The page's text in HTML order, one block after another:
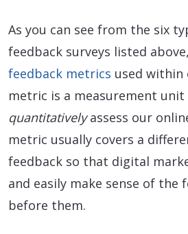
As you can see from the six
feedback surveys listed
feedback metrics used within
metric is a measurement
quantitativelyassess our
metric usually covers a
feedback so that digital
and easily make sense of the
before them.